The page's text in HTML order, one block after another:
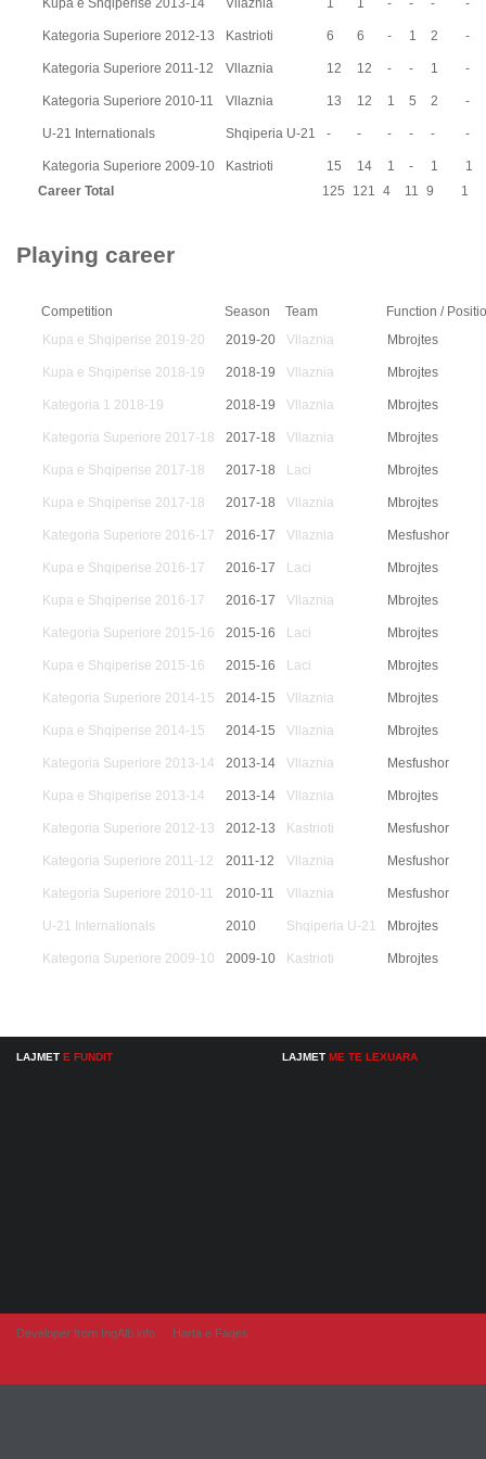
Kupa e Shqiperise 2013-14 Vllaznia 1 1 - - - -
Kategoria Superiore 2012-13 Kastrioti 6 6 - 1 2 -
Kategoria Superiore 2011-12 Vllaznia 12 12 - - 1 -
Kategoria Superiore 2010-11 Vllaznia 13 12 1 5 2 -
U-21 Internationals Shqiperia U-21 - - - - - -
Kategoria Superiore 2009-10 Kastrioti 15 14 1 - 1
1
Career Total
125 121 4 11 9 1
Playing career
Competition Season Team
Function /
Kupa e Shqiperise 2019-20
2019-20 Vllaznia Mbrojtes
Kupa e Shqiperise 2018-19 2018-19 Vllaznia Mbrojtes
Kategoria 1 2018-19 2018-19 Vllaznia Mbrojtes
Kategoria Superiore 2017-18 2017-18 Vllaznia Mbrojtes
Kupa e Shqiperise 2017-18 2017-18 Laci Mbrojtes
Kupa e Shqiperise 2017-18 2017-18 Vllaznia Mbrojtes
Kategoria Superiore 2016-17 2016-17 Vllaznia Mesfushor
Kupa e Shqiperise 2016-17 2016-17 Laci Mbrojtes
Kupa e Shqiperise 2016-17 2016-17 Vllaznia Mbrojtes
Kategoria Superiore 2015-16 2015-16 Laci Mbrojtes
Kupa e Shqiperise 2015-16 2015-16 Laci Mbrojtes
Kategoria Superiore 2014-15 2014-15 Vllaznia Mbrojtes
Kupa e Shqiperise 2014-15 2014-15 Vllaznia Mbrojtes
Kategoria Superiore 2013-14 2013-14 Vllaznia Mesfushor
Kupa e Shqiperise 2013-14 2013-14 Vllaznia Mbrojtes
Kategoria Superiore 2012-13 2012-13 Kastrioti Mesfushor
Kategoria Superiore 2011-12 2011-12 Vllaznia Mesfushor
Kategoria Superiore 2010-11 2010-11 Vllaznia Mesfushor
U-21 Internationals 2010 Shqiperia U-21 Mbrojtes
Kategoria Superiore 2009-10 2009-10 Kastrioti Mbrojtes
LAJMET E FUNDIT LAJMET ME TE LEXUARA
Developer from IngAlb.info Harta e Faqes